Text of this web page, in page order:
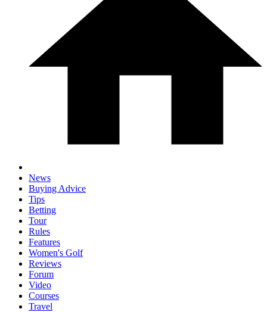
News
Buying Advice
Tips
Betting
Tour
Rules
Features
Women's Golf
Reviews
Forum
Video
Courses
Travel